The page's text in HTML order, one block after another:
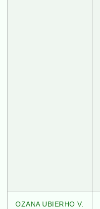
OZANA UBIERHO V.